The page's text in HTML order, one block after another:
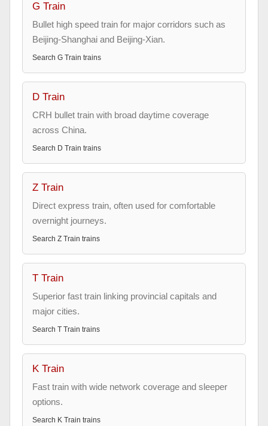
G Train
Bullet high speed train for major corridors such as
Beijing-Shanghai and Beijing-Xian.
Search G Train trains
D Train
CRH bullet train with broad daytime coverage
across China.
Search D Train trains
Z Train
Direct express train, often used for comfortable
overnight journeys.
Search Z Train trains
T Train
Superior fast train linking provincial capitals and
major cities.
Search T Train trains
K Train
Fast train with wide network coverage and sleeper
options.
Search K Train trains